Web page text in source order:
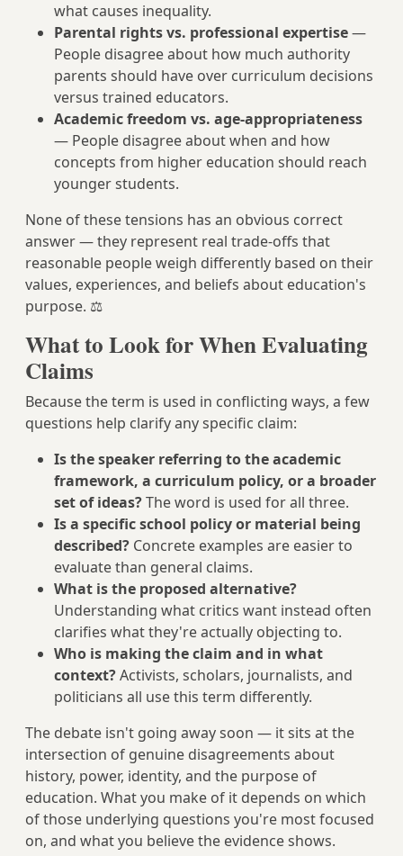
what causes inequality.
Parental rights vs. professional expertise—
People disagree about how much authority
parents should have over curriculum decisions
versus trained educators.
Academic freedom vs. age-appropriateness
— People disagree about when and how
concepts from higher education should reach
younger students.
None of these tensions has an obvious correct
answer — they represent real trade-offs that
reasonable people weigh differently based on their
values, experiences, and beliefs about education's
purpose. ⚖️
What to Look for When Evaluating
Claims
Because the term is used in conflicting ways, a few
questions help clarify any specific claim:
Is the speaker referring to the academic
framework, a curriculum policy, or a broader
set of ideas?The word is used for all three.
Is a specific school policy or material being
described? Concrete examples are easier to
evaluate than general claims.
What is the proposed alternative?
Understanding what critics want instead often
clarifies what they're actually objecting to.
Who is making the claim and in what
context?Activists, scholars, journalists, and
politicians all use this term differently.
The debate isn't going away soon — it sits at the
intersection of genuine disagreements about
history, power, identity, and the purpose of
education. What you make of it depends on which
of those underlying questions you're most focused
on, and what you believe the evidence shows.